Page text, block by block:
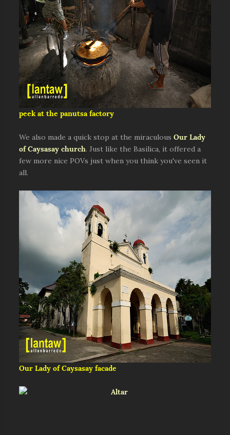
peek at the panutsa factory
We also made a quick stop at the miraculousOur Lady
of Caysasay church. Just like the Basilica, it offered a
few more nice POVs just when you think you've seen it
all.
Our Lady of Caysasay facade